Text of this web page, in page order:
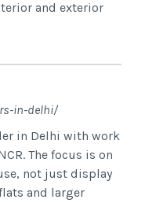
and exterior
in-delhi/
in Delhi with work
The focus is on
not just display
and larger